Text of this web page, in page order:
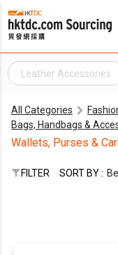
Leather Accessories
All Categories
Bags, Handbags &
Wallets, Purses &
FILTER SORT BY :